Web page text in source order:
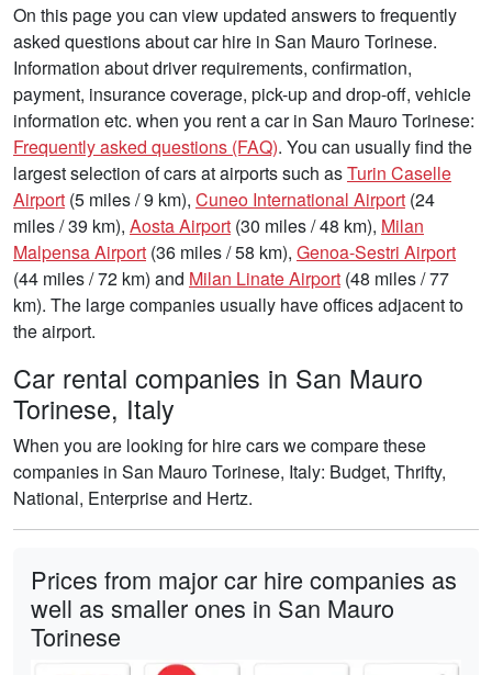
On this page you can view updated answers to frequently
asked questions about car hire in San Mauro Torinese.
Information about driver requirements, confirmation,
payment, insurance coverage, pick-up and drop-off, vehicle
information etc. when you rent a car in San Mauro Torinese:
Frequently asked questions (FAQ). You can usually find the
largest selection of cars at airports such asTurin Caselle
Airport (5 miles / 9 km), Cuneo International Airport (24
miles / 39 km), Aosta Airport (30 miles / 48 km), Milan
Malpensa Airport (36 miles / 58 km), Genoa-Sestri Airport
(44 miles / 72 km) and Milan Linate Airport (48 miles / 77
km). The large companies usually have offices adjacent to
the airport.
Car rental companies in San Mauro
Torinese, Italy
When you are looking for hire cars we compare these
companies in San Mauro Torinese, Italy: Budget, Thrifty,
National, Enterprise and Hertz.
Prices from major car hire companies as
well as smaller ones in San Mauro
Torinese